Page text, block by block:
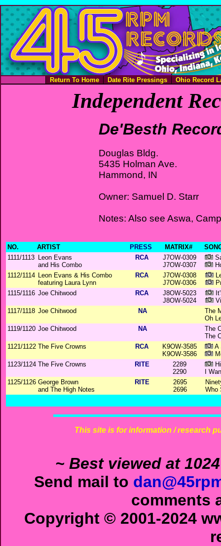
Return To Home Date Rite Pressings Ohio Record
Independent
De'Besth
Douglas Bldg.
5435 Holman Ave.
Hammond, IN
Owner: Samuel D. Starr
Notes: Also see Aswa,
NO. ARTIST PRESS MATRIX#
1111/1113 Leon Evans
and His Combo
RCA
J7OW-0309
J7OW-0307
1112/1114 Leon Evans & His Combo
featuring Laura Lynn
RCA
J7OW-0308
J7OW-0306
1115/1116 Joe Chitwood RCA
J8OW-5023
J8OW-5024
1117/1118 Joe Chitwood NA
The
Oh
1119/1120 Joe Chitwood NA
The
The
1121/1122 The Five Crowns RCA
K9OW-3585
K9OW-3586
A
1123/1124 The Five Crowns RITE
2289
2290
I
1125/1126 George Brown
and The High Notes
RITE
2695
2696
Who
This site is for information / research
~ Best viewed at
Send mail to
comments
Copyright © 2001-2024